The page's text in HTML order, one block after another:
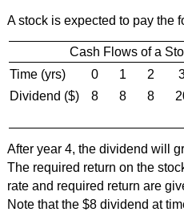
A stock is expected to pay the
Cash Flows of a
Time (yrs)
0 1 2
Dividend ($)
8 8 8
After year 4, the dividend will
The required return on the
rate and required return are
Note that the $8 dividend at